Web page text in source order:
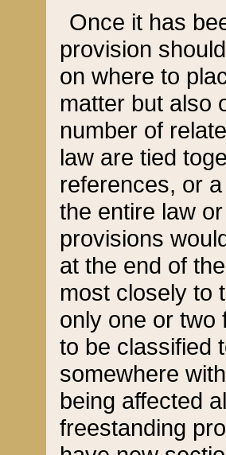
Once it has
provision
on where to
matter but also
number of
law are tied
references, or
the entire law
provisions
at the end of
most closely to
only one or two
to be classified
somewhere
being affected
freestanding